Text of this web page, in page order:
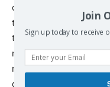
of which are
the fruits of their
the whole in faithful
rules. In this respect,
means of
capacity that is
Join
Sign up today to receive